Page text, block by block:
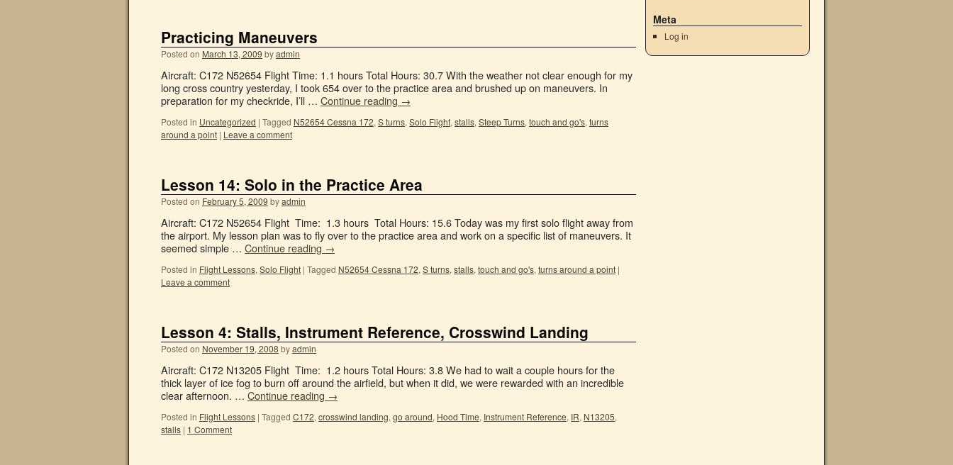
Practicing Maneuvers
Posted on March 13, 2009 byadmin
Aircraft: C172 N52654 Flight Time: 1.1 hours Total Hours: 30.7 With the weather not clear enough for my
long cross country yesterday, I took 654 over to the practice area and brushed up on maneuvers. In
preparation for my checkride, I’ll … Continue reading →
Posted in Uncategorized | Tagged N52654 Cessna 172, S turns, Solo Flight, stalls, Steep Turns, touch and go's, turns
around a point | Leave a comment
Lesson 14: Solo in the Practice Area
Posted on February 5, 2009 byadmin
Aircraft: C172 N52654 Flight Time: 1.3 hours Total Hours: 15.6 Today was my first solo flight away from
the airport. My lesson plan was to fly over to the practice area and work on a specific list of maneuvers. It
seemed simple … Continue reading →
Posted in Flight Lessons, Solo Flight | Tagged N52654 Cessna 172, S turns, stalls, touch and go's, turns around a point |
Leave a comment
Lesson 4: Stalls, Instrument Reference, Crosswind Landing
Posted on November 19, 2008 byadmin
Aircraft: C172 N13205 Flight Time: 1.2 hours Total Hours: 3.8 We had to wait a couple hours for the
thick layer of ice fog to burn off around the airfield, but when it did, we were rewarded with an incredible
clear afternoon. … Continue reading →
Posted in Flight Lessons | Tagged C172, crosswind landing, go around, Hood Time, Instrument Reference, IR, N13205,
stalls | 1 Comment
Meta
Log in